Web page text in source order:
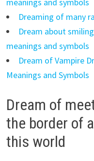
Dreaming of many
Dream about
meanings and symbols
Dream of Vampire
Meanings and Symbols
Dream of
the border of
this world